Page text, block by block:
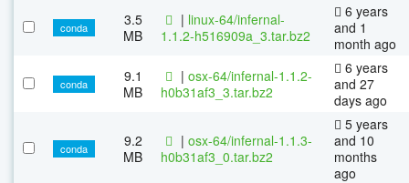
conda
3.5
MB
| linux-64/infernal-
1.1.2-h516909a_3.tar.bz2
6 years
and 1
month ago
conda
9.1
MB
| osx-64/infernal-1.1.2-
h0b31af3_3.tar.bz2
6 years
and 27
days ago
conda
9.2
MB
| osx-64/infernal-1.1.3-
h0b31af3_0.tar.bz2
5 years
and 10
months
ago